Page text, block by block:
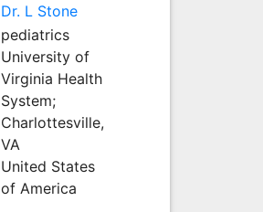
Dr. L Stone
pediatrics
University of
Virginia Health
System;
Charlottesville,
VA
United States
of America